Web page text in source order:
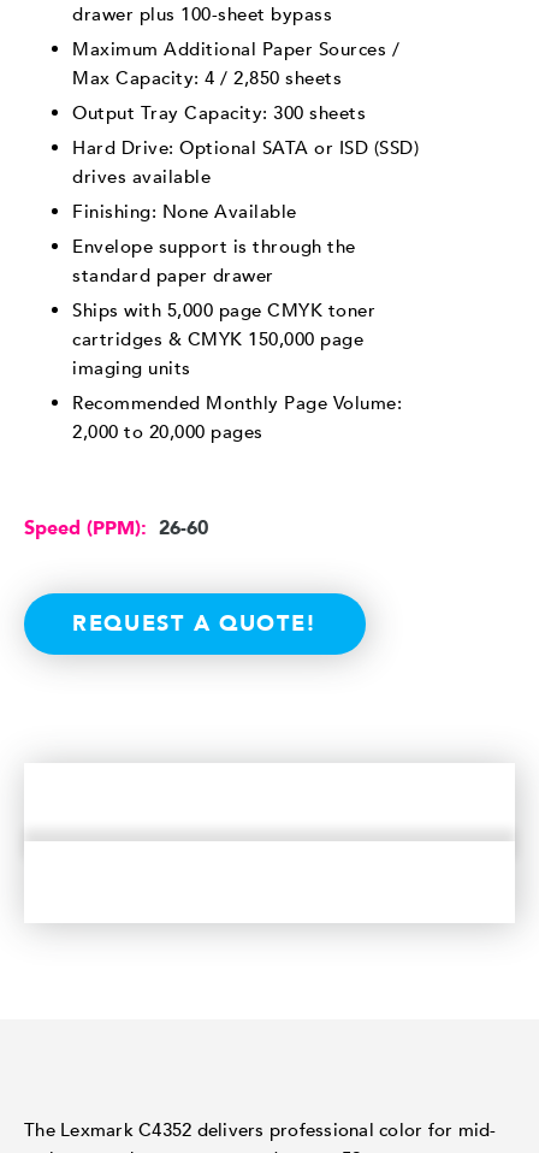
drawer plus 100-sheet bypass
Maximum Additional Paper Sources /
Max Capacity: 4 / 2,850 sheets
Output Tray Capacity: 300 sheets
Hard Drive: Optional SATA or ISD (SSD)
drives available
Finishing: None Available
Envelope support is through the
standard paper drawer
Ships with 5,000 page CMYK toner
cartridges & CMYK 150,000 page
imaging units
Recommended Monthly Page Volume:
2,000 to 20,000 pages
Speed (PPM): 26-60
REQUEST A QUOTE!
The Lexmark C4352 delivers professional color for mid-